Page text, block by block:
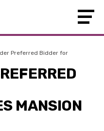
Preferred Bidder for
MANSION